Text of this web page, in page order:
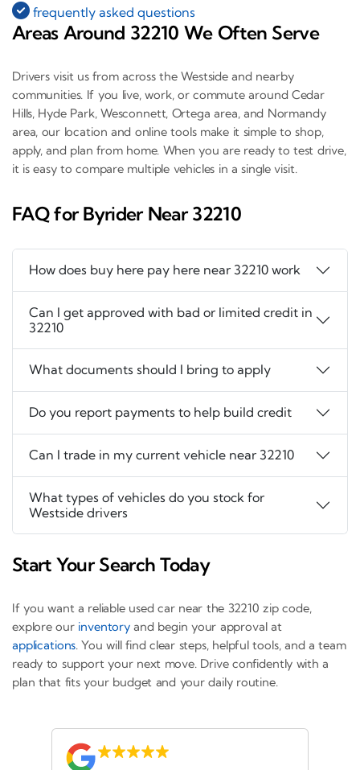
frequently asked questions
Areas Around 32210 We Often Serve
Drivers visit us from across the Westside and nearby
communities. If you live, work, or commute around Cedar
Hills, Hyde Park, Wesconnett, Ortega area, and Normandy
area, our location and online tools make it simple to shop,
apply, and plan from home. When you are ready to test drive,
it is easy to compare multiple vehicles in a single visit.
FAQ for Byrider Near 32210
How does buy here pay here near 32210 work
Can I get approved with bad or limited credit in
32210
What documents should I bring to apply
Do you report payments to help build credit
Can I trade in my current vehicle near 32210
What types of vehicles do you stock for
Westside drivers
Start Your Search Today
If you want a reliable used car near the 32210 zip code,
explore our inventoryand begin your approval at
applications. You will find clear steps, helpful tools, and a team
ready to support your next move. Drive confidently with a
plan that fits your budget and your daily routine.